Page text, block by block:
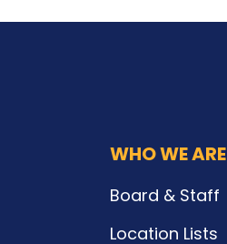
WHO WE ARE
Board & Staff
Location Lists